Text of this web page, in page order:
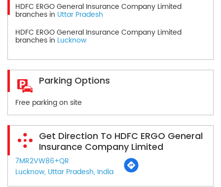
HDFC ERGO General Insurance Company Limited
branches in Uttar Pradesh
HDFC ERGO General Insurance Company Limited
branches in Lucknow
Parking Options
Free parking on site
Get Direction To HDFC ERGO General
Insurance Company Limited
7MR2VW86+QR
Lucknow, Uttar Pradesh, India